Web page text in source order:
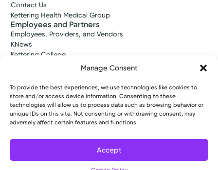
Manage Consent
To provide the best experiences, we use technologies like cookies to
store and/or access device information. Consenting to these
technologies will allow us to process data such as browsing behavior or
unique IDs on this site. Not consenting or withdrawing consent, may
adversely affect certain features and functions.
Accept
Contact Us
Kettering Health Medical Group
Employees and Partners
Employees, Providers, and Vendors
KNews
Kettering College
Kettering Health Dayton Medical Education
Kettering Health Main Campus Medical Education
Soin Medical Education
Pharmacy Residency
Copyright © 2026 Kettering Health. All Rights Reserved.
Patient RightsNotice of Privacy PracticesWebsite Policies